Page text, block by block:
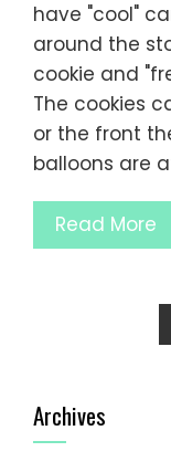
have "cool"
around the
cookie and
The cookies
or the front
balloons are
Read More
Archives